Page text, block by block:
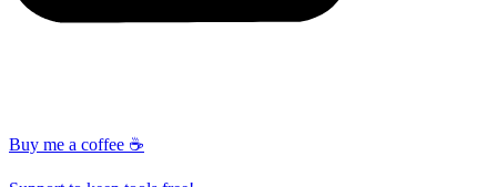
Buy me a coffee ☕